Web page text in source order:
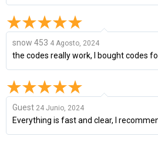
snow 453 4 Agosto, 2024
the codes really work, I bought codes
Guest 24 Junio, 2024
Everything is fast and clear, I